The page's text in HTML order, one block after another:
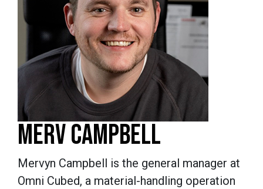
MERV CAMPBELL
Mervyn Campbell is the general manager at
Omni Cubed, a material-handling operation